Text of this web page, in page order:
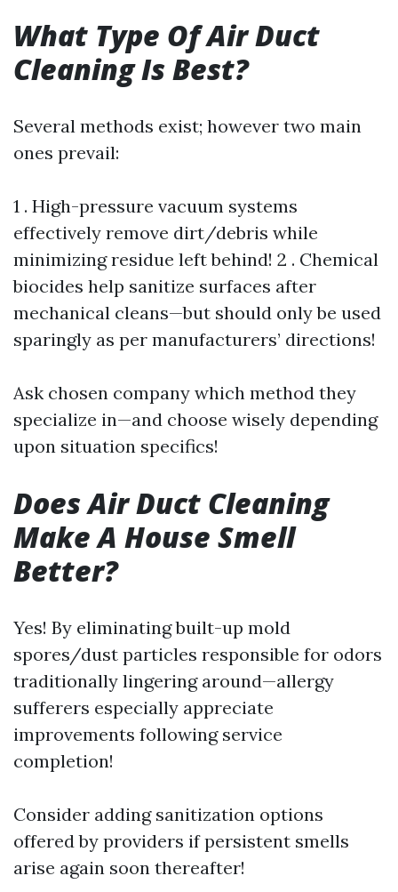
What Type Of Air Duct
Cleaning Is Best?
Several methods exist; however two main
ones prevail:
1 . High-pressure vacuum systems
effectively remove dirt/debris while
minimizing residue left behind! 2 . Chemical
biocides help sanitize surfaces after
mechanical cleans—but should only be used
sparingly as per manufacturers’ directions!
Ask chosen company which method they
specialize in—and choose wisely depending
upon situation specifics!
Does Air Duct Cleaning
Make A House Smell
Better?
Yes! By eliminating built-up mold
spores/dust particles responsible for odors
traditionally lingering around—allergy
sufferers especially appreciate
improvements following service
completion!
Consider adding sanitization options
offered by providers if persistent smells
arise again soon thereafter!